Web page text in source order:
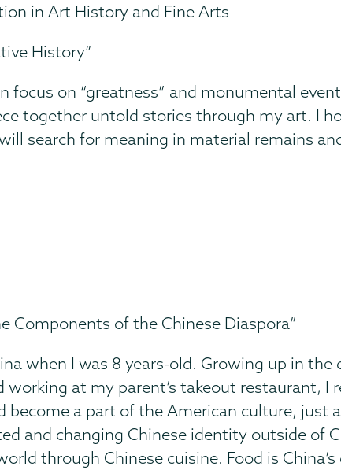
in Art History and Fine Arts
History”
focus on “greatness” and monumental
together untold stories through my art. I
search for meaning in material remains
Components of the Chinese Diaspora”
when I was 8 years-old. Growing up in the
at my parent’s takeout restaurant, I
a part of the American culture, just
and changing Chinese identity outside of
through Chinese cuisine. Food is